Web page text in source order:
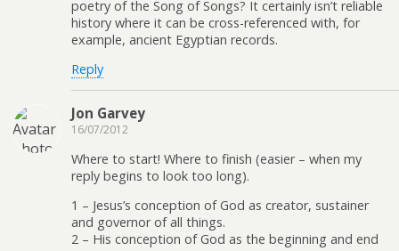
poetry of the Song of Songs? It certainly isn’t reliable
history where it can be cross-referenced with, for
example, ancient Egyptian records.
Reply
Jon Garvey
16/07/2012
Where to start! Where to finish (easier – when my
reply begins to look too long).
1 – Jesus’s conception of God as creator, sustainer
and governor of all things.
2 – His conception of God as the beginning and end